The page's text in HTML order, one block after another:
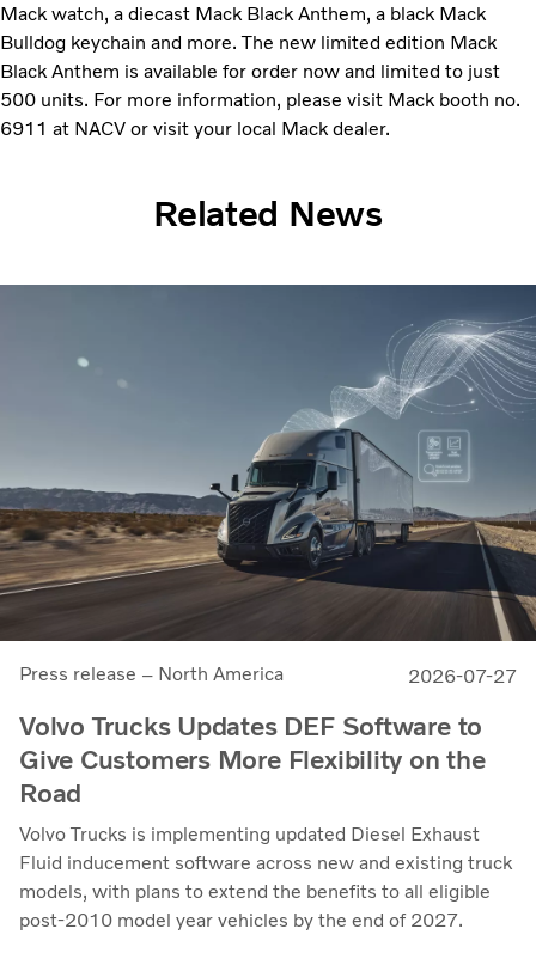
Mack watch, a diecast Mack Black Anthem, a black Mack
Bulldog keychain and more. The new limited edition Mack
Black Anthem is available for order now and limited to just
500 units. For more information, please visit Mack booth no.
6911 at NACV or visit your local Mack dealer.
Related News
Press release – North America 2026-07-27
Volvo Trucks Updates DEF Software to
Give Customers More Flexibility on the
Road
Volvo Trucks is implementing updated Diesel Exhaust
Fluid inducement software across new and existing truck
models, with plans to extend the benefits to all eligible
post-2010 model year vehicles by the end of 2027.